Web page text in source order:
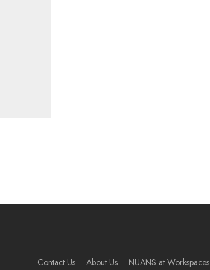
Contact Us About Us NUANS at Workspaces